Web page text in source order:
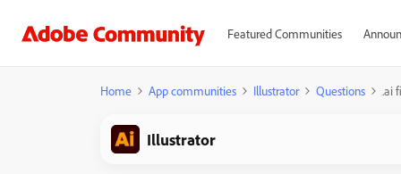
Featured Communities
Home App communities Illustrator Questions .ai
Illustrator